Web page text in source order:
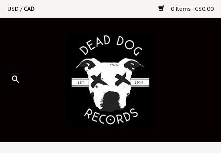
USD / CAD 0 Items - C$0.00
Upcoming Releases